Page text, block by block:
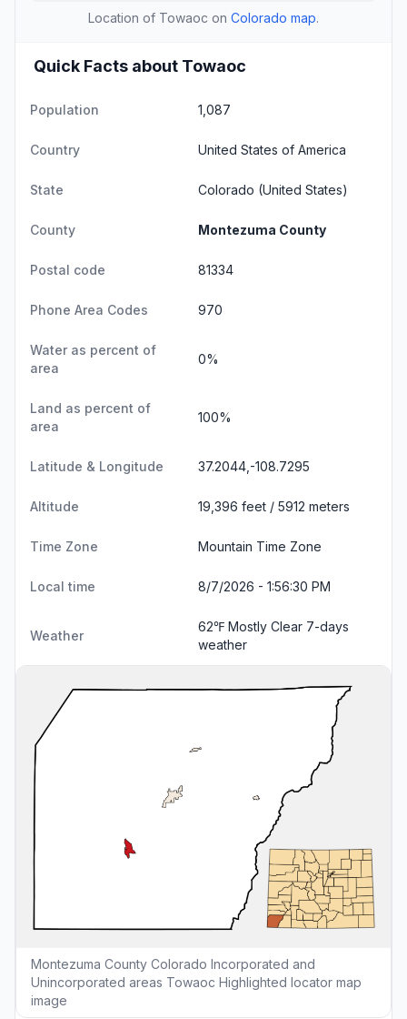
Location of Towaoc on Colorado map.
Quick Facts about Towaoc
Population 1,087
Country United States of America
State Colorado (United States)
County Montezuma County
Postal code 81334
Phone Area Codes 970
Water as percent of
area
0%
Land as percent of
area
100%
Latitude & Longitude 37.2044,-108.7295
Altitude 19,396 feet / 5912 meters
Time Zone Mountain Time Zone
Local time 8/7/2026 - 1:56:30 PM
Weather
62℉ Mostly Clear 7-days
weather
Montezuma County Colorado Incorporated and
Unincorporated areas Towaoc Highlighted locator map
image